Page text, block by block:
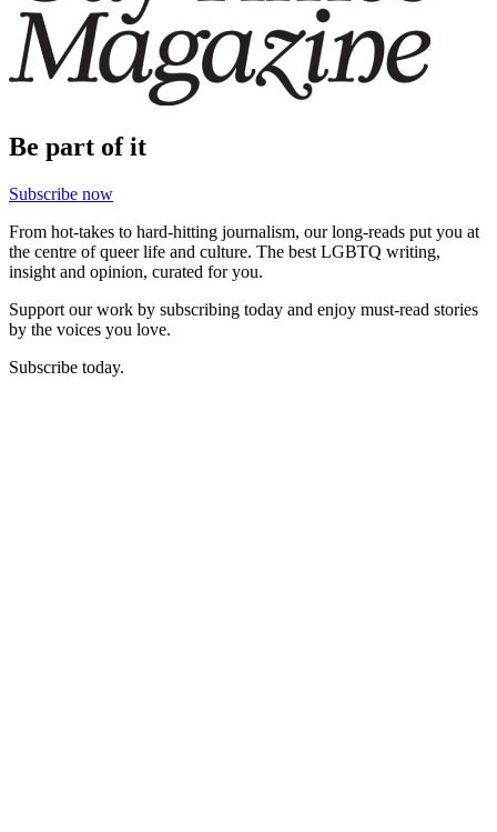
Be part of it
Subscribe now
From hot-takes to hard-hitting journalism, our long-reads put you at
the centre of queer life and culture. The best LGBTQ writing,
insight and opinion, curated for you.
Support our work by subscribing today and enjoy must-read stories
by the voices you love.
Subscribe today.